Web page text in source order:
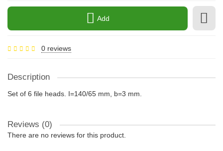
Add
0 reviews
Description
Set of 6 file heads. I=140/65 mm, b=3 mm.
Reviews (0)
There are no reviews for this product.